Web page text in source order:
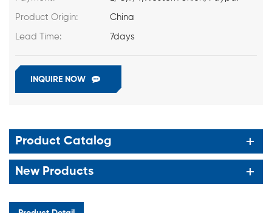
Product Origin: China
Lead Time: 7days
INQUIRE NOW
Product Catalog
New Products